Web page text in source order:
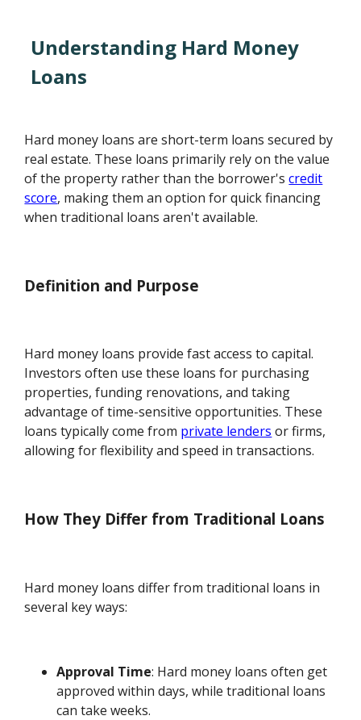
Understanding Hard Money
Loans
Hard money loans are short-term loans secured by
real estate. These loans primarily rely on the value
of the property rather than the borrower'scredit
score, making them an option for quick financing
when traditional loans aren't available.
Definition and Purpose
Hard money loans provide fast access to capital.
Investors often use these loans for purchasing
properties, funding renovations, and taking
advantage of time-sensitive opportunities. These
loans typically come from private lenders or firms,
allowing for flexibility and speed in transactions.
How They Differ from Traditional Loans
Hard money loans differ from traditional loans in
several key ways:
Approval Time: Hard money loans often get
approved within days, while traditional loans
can take weeks.